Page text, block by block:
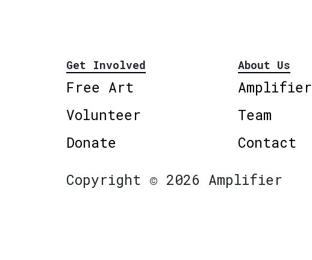
Get Involved
Free Art
Volunteer
Donate
About Us
Amplifier
Team
Contact
Copyright © 2026 Amplifier